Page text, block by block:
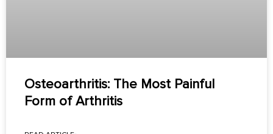
Osteoarthritis: The Most Painful
Form of Arthritis